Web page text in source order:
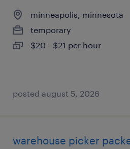
minneapolis, minnesota
temporary
$20 - $21 per hour
posted august 5, 2026
warehouse picker